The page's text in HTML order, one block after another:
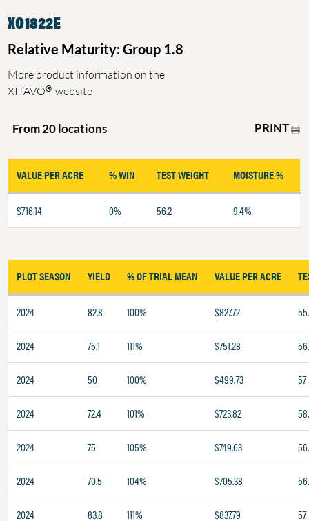
XO1822E
Relative Maturity: Group 1.8
More product information on the
XITAVO® website
From 20 locations PRINT
VALUE PER ACRE % WIN TEST WEIGHT MOISTURE %
$716.14 0% 56.2 9.4%
PLOT SEASON YIELD % OF TRIAL MEAN VALUE PER ACRE
2024 82.8 100% $827.72
2024 75.1 111% $751.28
2024 50 100% $499.73 57
2024 72.4 101% $723.82
2024 75 105% $749.63
2024 70.5 104% $705.38
2024 83.8 111% $837.79 57